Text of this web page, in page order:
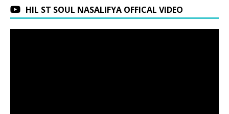
HIL ST SOUL NASALIFYA OFFICAL VIDEO